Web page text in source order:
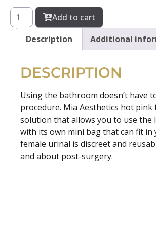
Add to cart
Description
Additional
DESCRIPTION
Using the bathroom doesn’t have
procedure. Mia Aesthetics hot
solution that allows you to use the
with its own mini bag that can fit
female urinal is discreet and
and about post-surgery.